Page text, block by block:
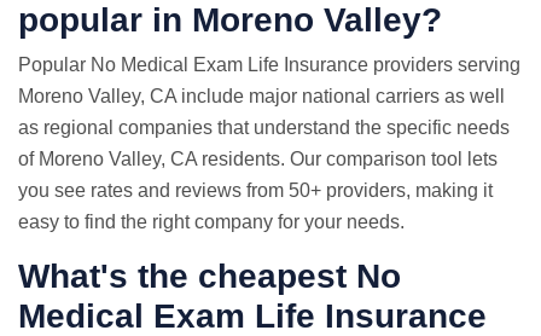
popular in Moreno Valley?
Popular No Medical Exam Life Insurance providers serving
Moreno Valley, CA include major national carriers as well
as regional companies that understand the specific needs
of Moreno Valley, CA residents. Our comparison tool lets
you see rates and reviews from 50+ providers, making it
easy to find the right company for your needs.
What's the cheapest No
Medical Exam Life Insurance